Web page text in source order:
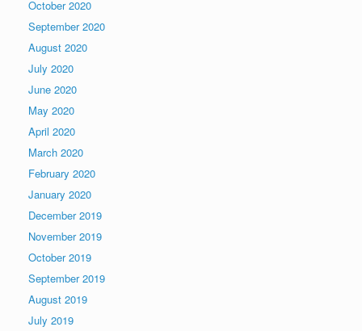
October 2020
September 2020
August 2020
July 2020
June 2020
May 2020
April 2020
March 2020
February 2020
January 2020
December 2019
November 2019
October 2019
September 2019
August 2019
July 2019